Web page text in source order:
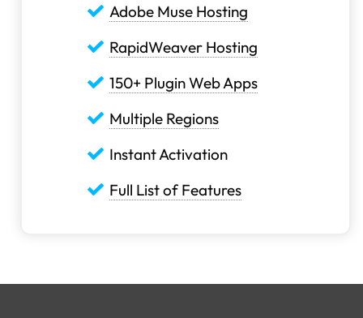
Adobe Muse Hosting
RapidWeaver Hosting
150+ Plugin Web Apps
Multiple Regions
Instant Activation
Full List of Features